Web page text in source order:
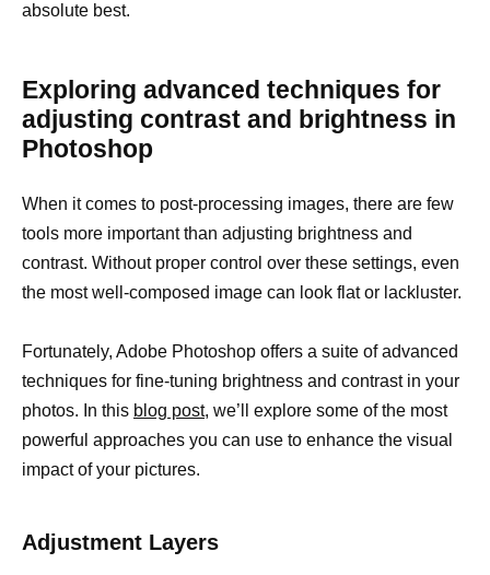
absolute best.
Exploring advanced techniques for
adjusting contrast and brightness in
Photoshop
When it comes to post-processing images, there are few
tools more important than adjusting brightness and
contrast. Without proper control over these settings, even
the most well-composed image can look flat or lackluster.
Fortunately, Adobe Photoshop offers a suite of advanced
techniques for fine-tuning brightness and contrast in your
photos. In this blog post, we’ll explore some of the most
powerful approaches you can use to enhance the visual
impact of your pictures.
Adjustment Layers